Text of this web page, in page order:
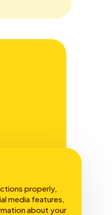
properly,
media features,
about your